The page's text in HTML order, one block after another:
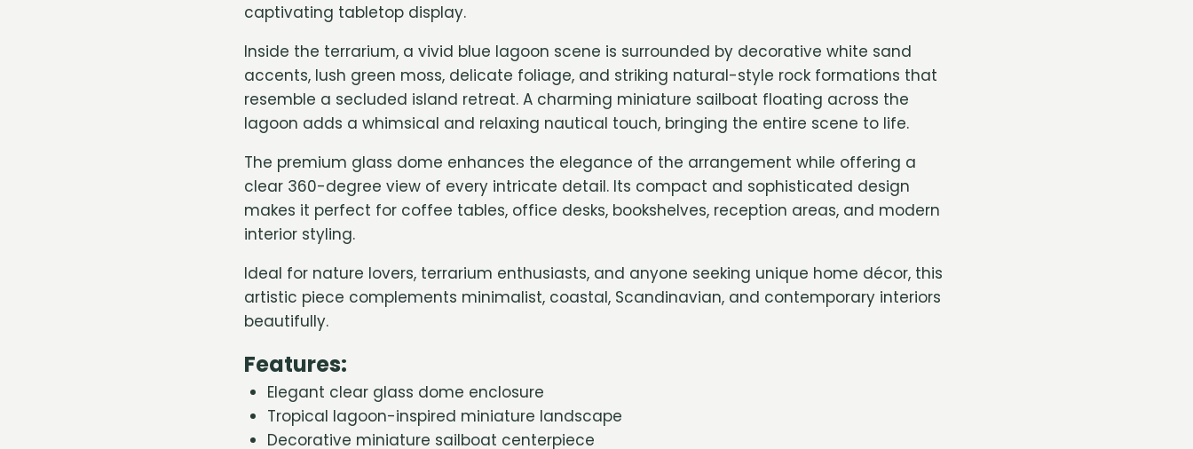
captivating tabletop display.
Inside the terrarium, a vivid blue lagoon scene is surrounded by decorative white sand
accents, lush green moss, delicate foliage, and striking natural-style rock formations that
resemble a secluded island retreat. A charming miniature sailboat floating across the
lagoon adds a whimsical and relaxing nautical touch, bringing the entire scene to life.
The premium glass dome enhances the elegance of the arrangement while offering a
clear 360-degree view of every intricate detail. Its compact and sophisticated design
makes it perfect for coffee tables, office desks, bookshelves, reception areas, and modern
interior styling.
Ideal for nature lovers, terrarium enthusiasts, and anyone seeking unique home décor, this
artistic piece complements minimalist, coastal, Scandinavian, and contemporary interiors
beautifully.
Features:
Elegant clear glass dome enclosure
Tropical lagoon-inspired miniature landscape
Decorative miniature sailboat centerpiece